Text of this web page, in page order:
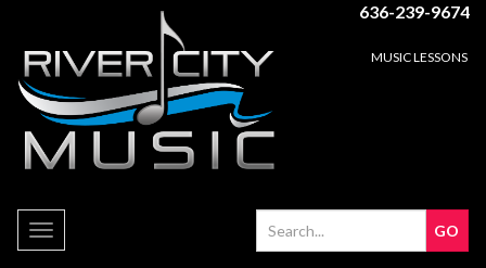
636-239-9674
MUSIC LESSONS
Toggle
navigation